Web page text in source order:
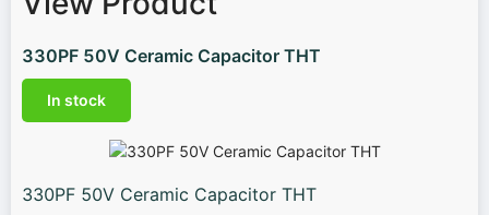
330PF 50V Ceramic Capacitor THT
In stock
330PF 50V Ceramic Capacitor THT